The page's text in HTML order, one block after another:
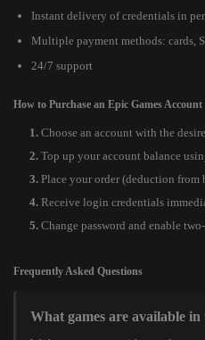
Instant delivery of credentials in
Multiple payment methods: cards,
24/7 support
How to Purchase an Epic Games Account
Choose an account with the
Top up your account balance
Place your order (deduction from
Receive login credentials
Change password and enable
Frequently Asked Questions
What games are available in